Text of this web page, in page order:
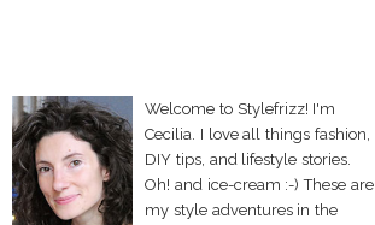
Welcome to Stylefrizz! I'm
Cecilia. I love all things fashion,
DIY tips, and lifestyle stories.
Oh! and ice-cream :-) These are
my style adventures in the